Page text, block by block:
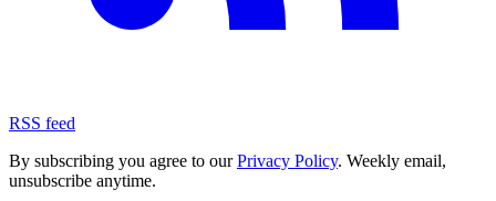
RSS feed
By subscribing you agree to ourPrivacy Policy. Weekly email,
unsubscribe anytime.